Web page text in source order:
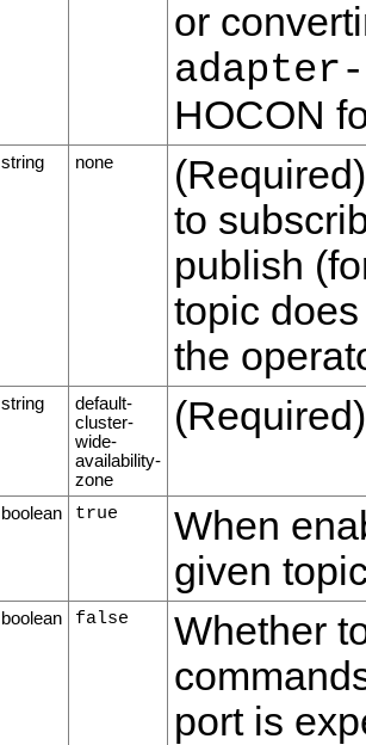
or
HOCON
string none
to
publish
topic
the
string
default-
cluster-
wide-
availability-
zone
boolean true
When
given
boolean false
Whether
port is